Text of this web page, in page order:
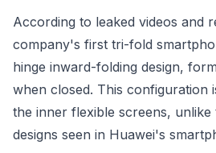
According to leaked videos and
company's first tri-fold
hinge inward-folding design,
when closed. This configuration
the inner flexible screens,
designs seen in Huawei's